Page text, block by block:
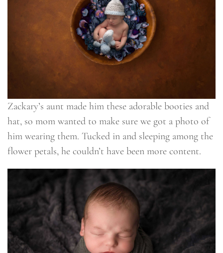
Zackary’s aunt made him these adorable booties and
hat, so mom wanted to make sure we got a photo of
him wearing them. Tucked in and sleeping among the
flower petals, he couldn’t have been more content.